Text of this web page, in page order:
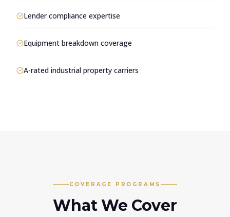
Lender compliance expertise
Equipment breakdown coverage
A-rated industrial property carriers
COVERAGE PROGRAMS
What We Cover